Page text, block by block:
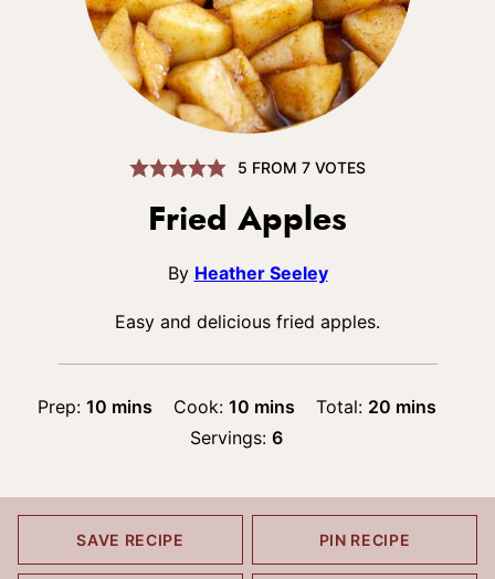
5 FROM 7VOTES
Fried Apples
By Heather Seeley
Easy and delicious fried apples.
Prep: 10minutes
mins Cook: 10minutes
mins Total: 20 minutes
mins
Servings:6
SAVE RECIPE PIN RECIPE